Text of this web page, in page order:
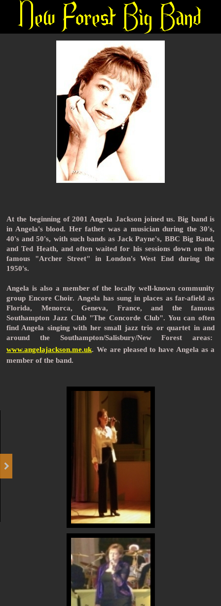
At the beginning of 2001 Angela Jackson joined us. Big band is
in Angela's blood. Her father was a musician during the 30's,
40's and 50's, with such bands as Jack Payne's, BBC Big Band,
and Ted Heath, and often waited for his sessions down on the
famous "Archer Street" in London's West End during the
1950's.
Angela is also a member of the locally well-known community
group Encore Choir.Angela has sung in places as far-afield as
Florida, Menorca, Geneva, France, and the famous
Southampton Jazz Club "The Concorde Club". You can often
find Angela singing with her small jazz trio or quartet in and
around the Southampton/Salisbury/New Forest areas:
www.angelajackson.me.uk. We are pleased to have Angela as a
member of the band.